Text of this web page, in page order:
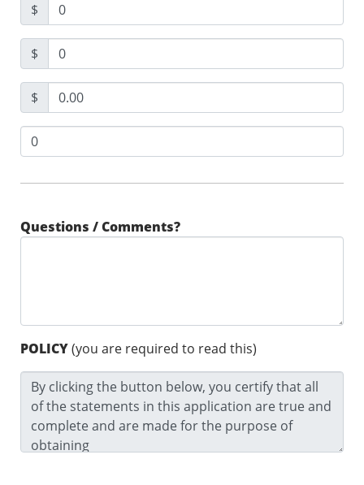
$
$
$
Questions / Comments?
POLICY(you are required to read this)